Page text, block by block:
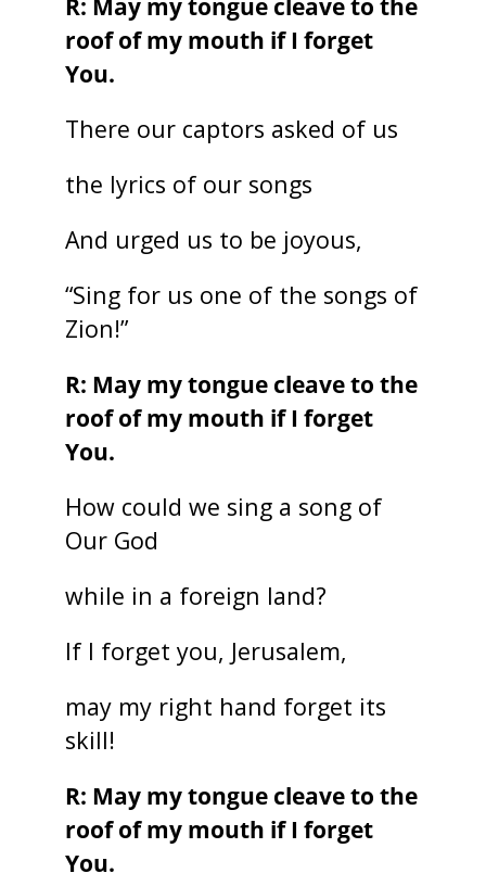
roof of my mouth if I forget
You.
There our captors asked of us
the lyrics of our songs
And urged us to be joyous,
“Sing for us one of the songs of
Zion!”
R: May my tongue cleave to the
roof of my mouth if I forget
You.
How could we sing a song of
Our God
while in a foreign land?
If I forget you, Jerusalem,
may my right hand forget its
skill!
R: May my tongue cleave to the
roof of my mouth if I forget
You.